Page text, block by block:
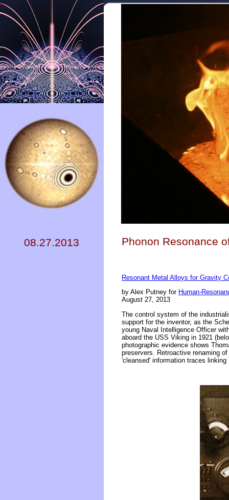
08.27.2013 Phonon Resonance
Resonant Metal Alloys for Gravity
by Alex Putney for Human-
August 27, 2013
The control system of the
support for the inventor, as the
young Naval Intelligence Officer
aboard the USS Viking in 1921
photographic evidence shows
preservers. Retroactive renaming
'cleansed' information traces